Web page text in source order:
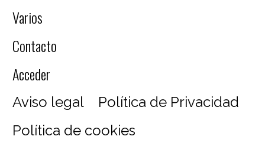
Varios
Contacto
Acceder
Aviso legal
Política de Privacidad
Política de cookies